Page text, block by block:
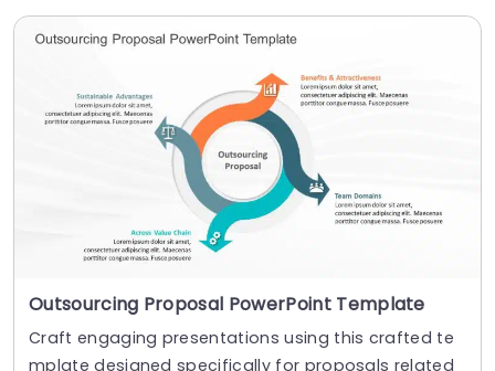
Outsourcing Proposal PowerPoint Template
Craft engaging presentations using this crafted te
mplate designed specifically for proposals related